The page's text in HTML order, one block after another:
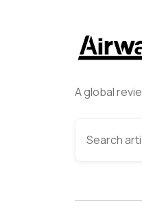
A global